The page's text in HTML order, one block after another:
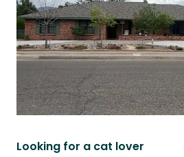
Looking for a cat lover